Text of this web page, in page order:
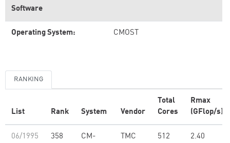
Software
Operating System: CMOST
RANKING
List Rank System Vendor
Total
Cores
Rmax
(GFlop/s)
06/1995 358
CM-
TMC 512 2.40